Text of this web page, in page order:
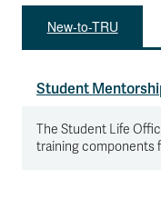
New-to-TRU
Student
The Student Life
training components